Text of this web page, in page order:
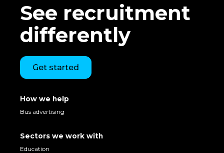
See recruitment
differently
Get started
How we help
Bus advertising
Sectors we work with
Education